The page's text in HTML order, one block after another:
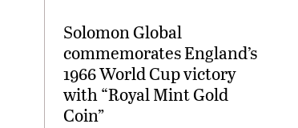
Solomon Global
commemorates England’s
1966 World Cup victory
with “Royal Mint Gold
Coin”